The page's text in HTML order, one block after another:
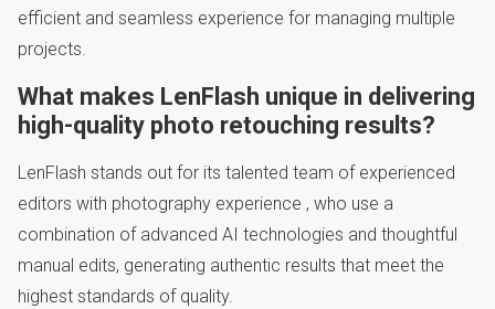
efficient and seamless experience for managing multiple
projects.
What makes LenFlash unique in delivering
high-quality photo retouching results?
LenFlash stands out for its talented team of experienced
editors with photography experience , who use a
combination of advanced AI technologies and thoughtful
manual edits, generating authentic results that meet the
highest standards of quality.